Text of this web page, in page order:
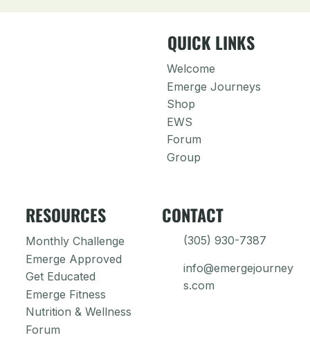
QUICK LINKS
Welcome
Emerge Journeys
Shop
EWS
Forum
Group
RESOURCES
Monthly Challenge
Emerge Approved
Get Educated
Emerge Fitness
Nutrition & Wellness
Forum
CONTACT
(305) 930-7387
info@emergejourney
s.com